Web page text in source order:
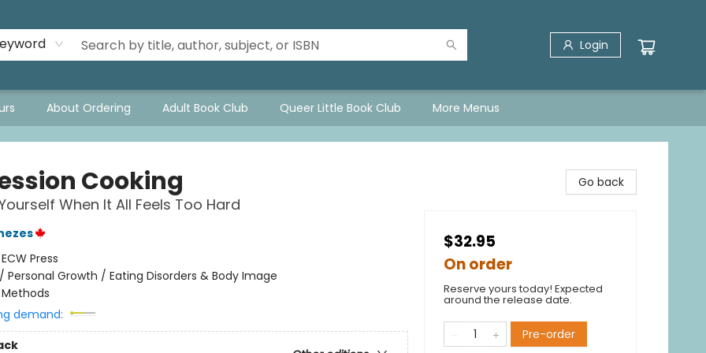
Login
About Ordering Adult Book Club Queer Little Book Club More Menus
Cooking
When It All Feels Too Hard
ECW Press
Personal Growth / Eating Disorders & Body Image
Methods
demand:
Go back
$32.95
On order
Reserve yours today! Expected
around the release date.
Pre-order